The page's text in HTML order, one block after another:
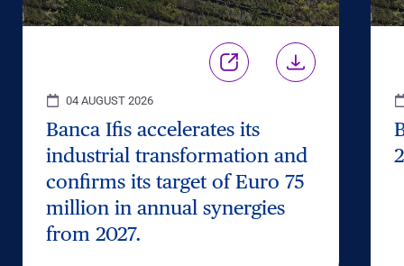
04 AUGUST 2026
Banca Ifis accelerates its
industrial transformation and
confirms its target of Euro 75
million in annual synergies
from 2027.